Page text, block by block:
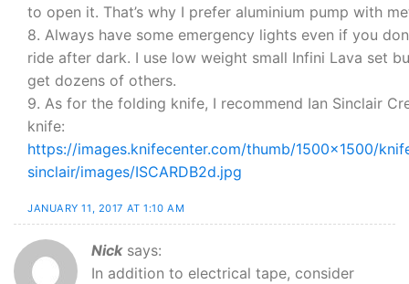
to open it. That’s why I prefer aluminium pump with
8. Always have some emergency lights even if you
ride after dark. I use low weight small Infini Lava set
get dozens of others.
9. As for the folding knife, I recommend Ian Sinclair
knife:
https://images.knifecenter.com/thumb/1500×1500/
sinclair/images/ISCARDB2d.jpg
JANUARY 11, 2017 AT 1:10 AM
Nick says:
In addition to electrical tape, consider